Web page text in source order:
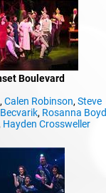
Boulevard
, Calen Robinson, Steve
, Rosanna Boyd
Hayden Crossweller